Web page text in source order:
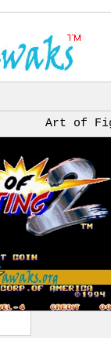
Art of